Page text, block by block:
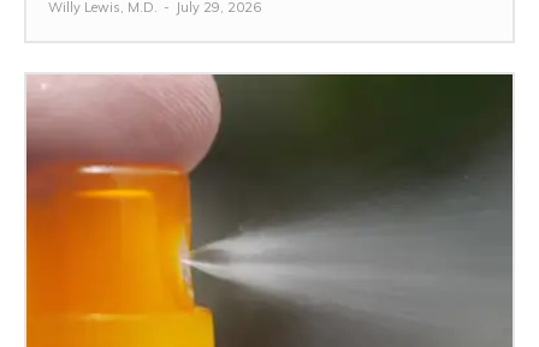
Willy Lewis, M.D. - July 29, 2026